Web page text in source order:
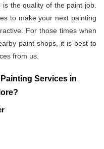
the quality of the paint job.
to make your next painting
For those times when
paint shops, it is best to
from us.
Services in